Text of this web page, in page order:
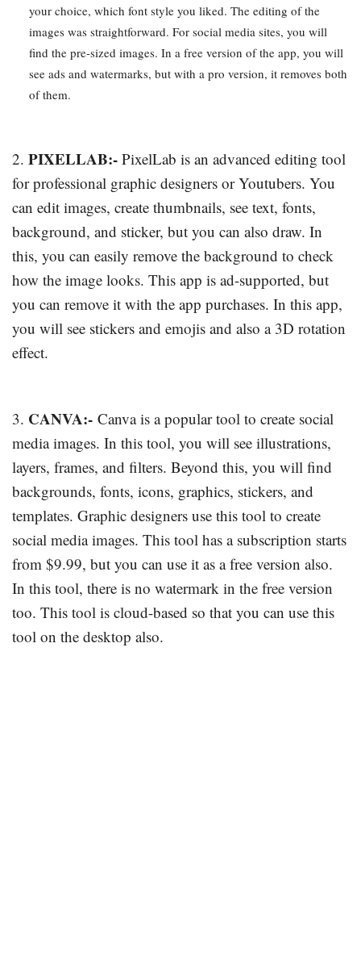
your choice, which font style you liked. The editing of the
images was straightforward. For social media sites, you will
find the pre-sized images. In a free version of the app, you will
see ads and watermarks, but with a pro version, it removes both
of them.
2. PIXELLAB:- PixelLab is an advanced editing tool
for professional graphic designers or Youtubers. You
can edit images, create thumbnails, see text, fonts,
background, and sticker, but you can also draw. In
this, you can easily remove the background to check
how the image looks. This app is ad-supported, but
you can remove it with the app purchases. In this app,
you will see stickers and emojis and also a 3D rotation
effect.
3. CANVA:- Canva is a popular tool to create social
media images. In this tool, you will see illustrations,
layers, frames, and filters. Beyond this, you will find
backgrounds, fonts, icons, graphics, stickers, and
templates. Graphic designers use this tool to create
social media images. This tool has a subscription starts
from $9.99, but you can use it as a free version also.
In this tool, there is no watermark in the free version
too. This tool is cloud-based so that you can use this
tool on the desktop also.